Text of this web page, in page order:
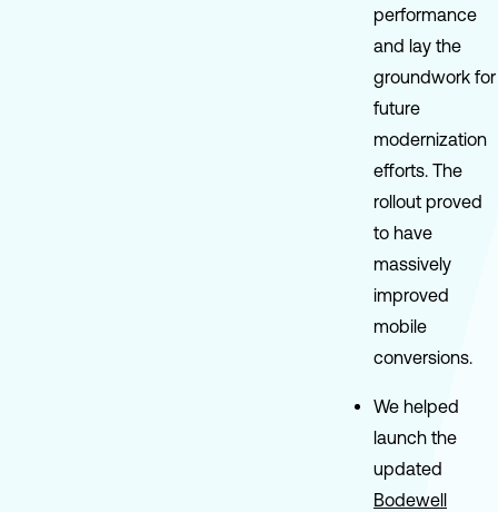
performance
and lay the
groundwork for
future
modernization
efforts. The
rollout proved
to have
massively
improved
mobile
conversions.
We helped
launch the
updated
Bodewell